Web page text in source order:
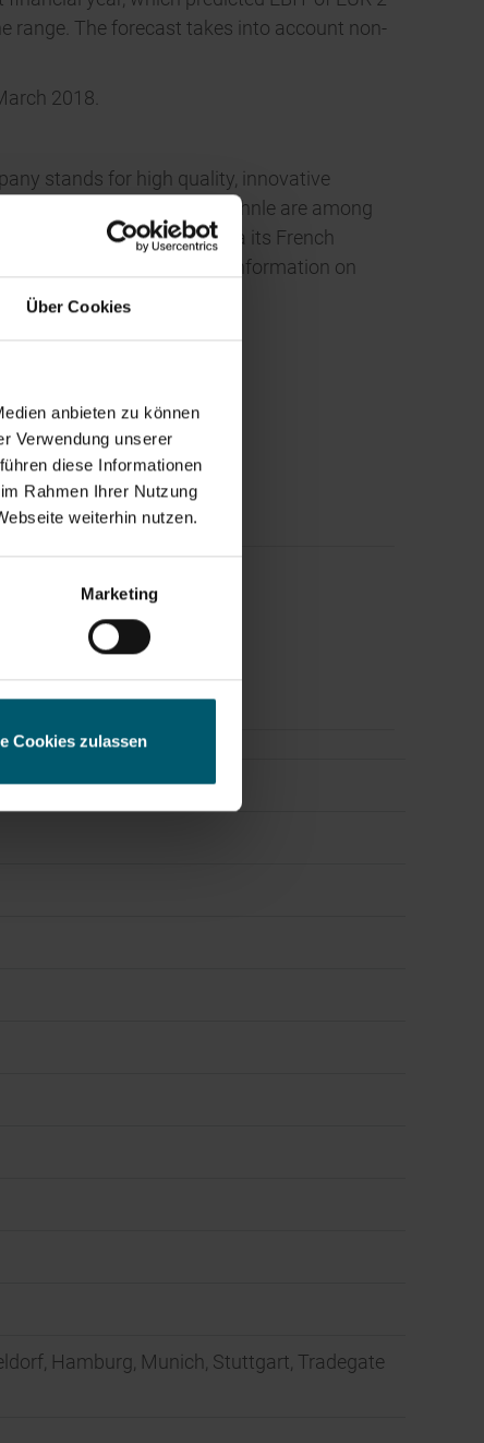
Über Cookies
anbieten zu können
Verwendung unserer
diese Informationen
Rahmen Ihrer Nutzung
weiterhin nutzen.
Marketing
Cookies zulassen
range. The forecast takes into account non-
2018.
stands for high quality, innovative
Leifheit and Soehnle are among
Volume Business via its French
1,100 employees. More information on
Hamburg, Munich, Stuttgart, Tradegate